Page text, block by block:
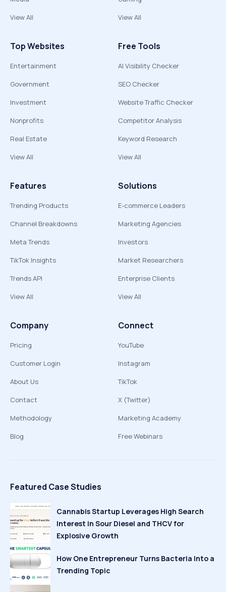
View All
View All
Top Websites
Entertainment
Government
Investment
Nonprofits
Real Estate
View All
Free Tools
AI Visibility Checker
SEO Checker
Website Traffic Checker
Competitor Analysis
Keyword Research
View All
Features
Trending Products
Channel Breakdowns
Meta Trends
TikTok Insights
Trends API
View All
Solutions
E-commerce Leaders
Marketing Agencies
Investors
Market Researchers
Enterprise Clients
View All
Company
Pricing
Customer Login
About Us
Contact
Methodology
Blog
Connect
YouTube
Instagram
TikTok
X (Twitter)
Marketing Academy
Free Webinars
Featured Case Studies
Cannabis Startup Leverages High Search
Interest in Sour Diesel and THCV for
Explosive Growth
How One Entrepreneur Turns Bacteria Into a
Trending Topic